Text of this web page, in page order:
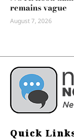
remains vague
August 7, 2026
Quick